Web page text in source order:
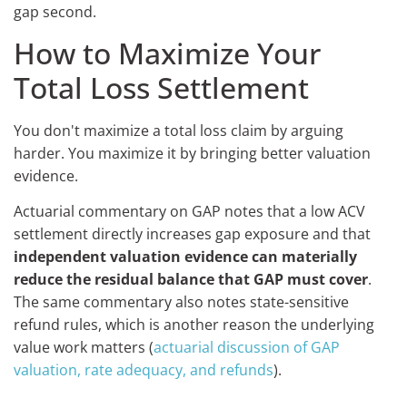
gap second.
How to Maximize Your
Total Loss Settlement
You don't maximize a total loss claim by arguing
harder. You maximize it by bringing better valuation
evidence.
Actuarial commentary on GAP notes that a low ACV
settlement directly increases gap exposure and that
independent valuation evidence can materially
reduce the residual balance that GAP must cover.
The same commentary also notes state-sensitive
refund rules, which is another reason the underlying
value work matters (actuarial discussion of GAP
valuation, rate adequacy, and refunds).